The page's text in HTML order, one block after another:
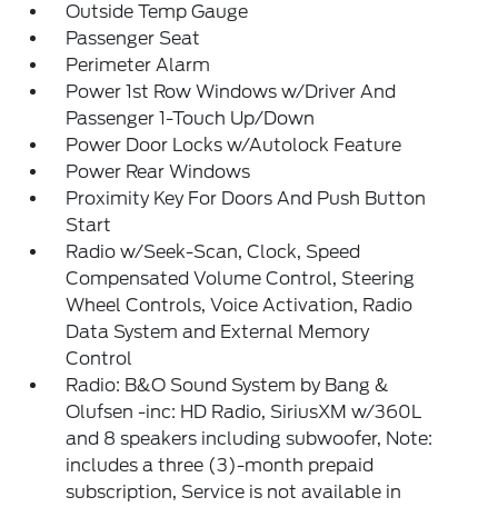
Outside Temp Gauge
Passenger Seat
Perimeter Alarm
Power 1st Row Windows w/Driver And
Passenger 1-Touch Up/Down
Power Door Locks w/Autolock Feature
Power Rear Windows
Proximity Key For Doors And Push Button
Start
Radio w/Seek-Scan, Clock, Speed
Compensated Volume Control, Steering
Wheel Controls, Voice Activation, Radio
Data System and External Memory
Control
Radio: B&O Sound System by Bang &
Olufsen -inc: HD Radio, SiriusXM w/360L
and 8 speakers including subwoofer, Note:
includes a three (3)-month prepaid
subscription, Service is not available in